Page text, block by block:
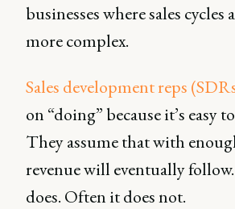
businesses where sales cycles
more complex.
Sales development reps
on “doing” because it’s easy
They assume that with
revenue will eventually
does. Often it does not.